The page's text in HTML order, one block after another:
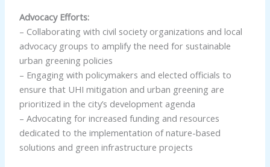
Advocacy Efforts:
– Collaborating with civil society organizations and local
advocacy groups to amplify the need for sustainable
urban greening policies
– Engaging with policymakers and elected officials to
ensure that UHI mitigation and urban greening are
prioritized in the city’s development agenda
– Advocating for increased funding and resources
dedicated to the implementation of nature-based
solutions and green infrastructure projects